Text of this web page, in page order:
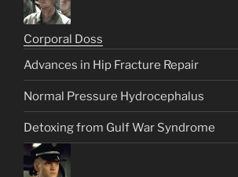
Corporal Doss
Advances in Hip Fracture Repair
Normal Pressure Hydrocephalus
Detoxing from Gulf War Syndrome